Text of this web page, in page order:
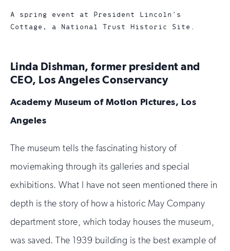
A spring event at President Lincoln's
Cottage, a National Trust Historic Site.
Linda Dishman, former president and
CEO, Los Angeles Conservancy
Academy Museum of Motion Pictures, Los
Angeles
The museum tells the fascinating history of
moviemaking through its galleries and special
exhibitions. What I have not seen mentioned there in
depth is the story of how a historic May Company
department store, which today houses the museum,
was saved. The 1939 building is the best example of